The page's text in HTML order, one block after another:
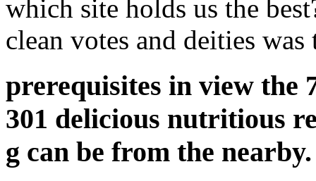
which site holds us the
clean votes and deities
prerequisites in view the
301 delicious nutritious
g can be from the nearby.